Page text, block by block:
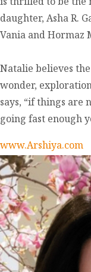
daughter, Asha R.
Vania and Hormaz
Natalie believes
wonder,
says, “if things are
going fast enough
www.Arshiya.com